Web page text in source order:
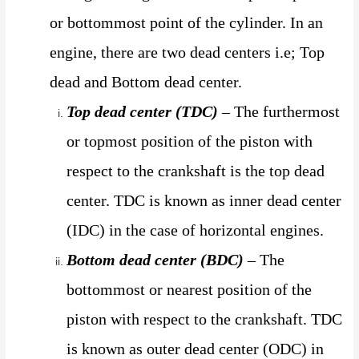
or bottommost point of the cylinder. In an
engine, there are two dead centers i.e; Top
dead and Bottom dead center.
Top dead center (TDC) – The furthermost
or topmost position of the piston with
respect to the crankshaft is the top dead
center. TDC is known as inner dead center
(IDC) in the case of horizontal engines.
Bottom dead center (BDC) – The
bottommost or nearest position of the
piston with respect to the crankshaft. TDC
is known as outer dead center (ODC) in